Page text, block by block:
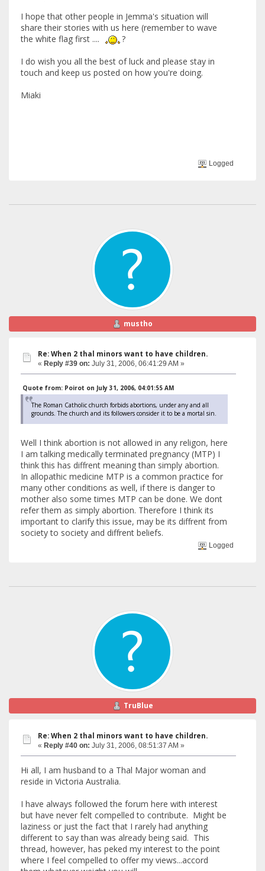
I hope that other people in Jemma's situation will
share their stories with us here (remember to wave
the white flag first ....
?
I do wish you all the best of luck and please stay in
touch and keep us posted on how you're doing.
Miaki
Logged
mustho
Re: When 2 thal minors want to have children.
« Reply #39 on: July 31, 2006, 06:41:29 AM »
Quote from: Poirot on July 31, 2006, 04:01:55 AM
The Roman Catholic church forbids abortions, under any and all
grounds. The church and its followers consider it to be a mortal sin.
Well I think abortion is not allowed in any religon, here
I am talking medically terminated pregnancy (MTP) I
think this has diffrent meaning than simply abortion.
In allopathic medicine MTP is a common practice for
many other conditions as well, if there is danger to
mother also some times MTP can be done. We dont
refer them as simply abortion. Therefore I think its
important to clarify this issue, may be its diffrent from
society to society and diffrent beliefs.
Logged
TruBlue
Re: When 2 thal minors want to have children.
« Reply #40 on: July 31, 2006, 08:51:37 AM »
Hi all, I am husband to a Thal Major woman and
reside in Victoria Australia.
I have always followed the forum here with interest
but have never felt compelled to contribute. Might be
laziness or just the fact that I rarely had anything
different to say than was already being said. This
thread, however, has peked my interest to the point
where I feel compelled to offer my views...accord